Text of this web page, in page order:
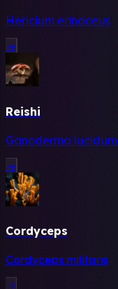
Hericium erinaceus
→
Reishi
Ganoderma lucidum
→
Cordyceps
Cordyceps militaris
→